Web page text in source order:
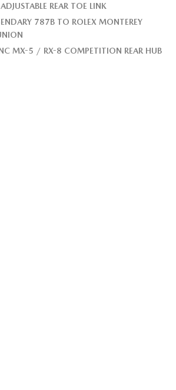
REAR TOE LINK
787B TO ROLEX MONTEREY
MX-5 / RX-8 COMPETITION REAR HUB